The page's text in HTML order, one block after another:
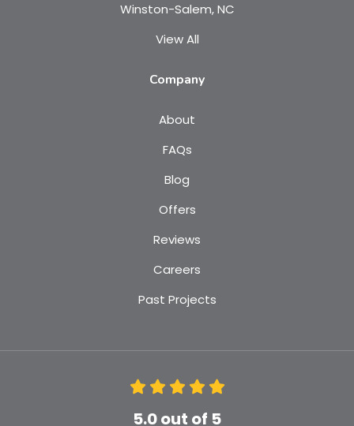
Winston-Salem, NC
View All
Company
About
FAQs
Blog
Offers
Reviews
Careers
Past Projects
5.0out of 5